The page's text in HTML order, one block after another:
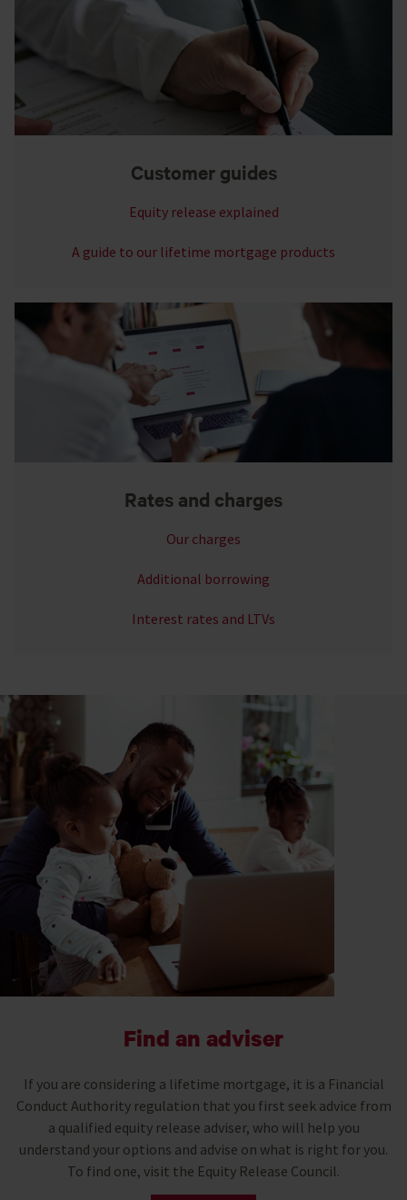
Customer guides
Equity release explained
A guide to our lifetime mortgage products
Rates and charges
Our charges
Additional borrowing
Interest rates and LTVs
Find an adviser
If you are considering a lifetime mortgage, it is a Financial
Conduct Authority regulation that you first seek advice from
a qualified equity release adviser, who will help you
understand your options and advise on what is right for you.
To find one, visit the Equity Release Council.